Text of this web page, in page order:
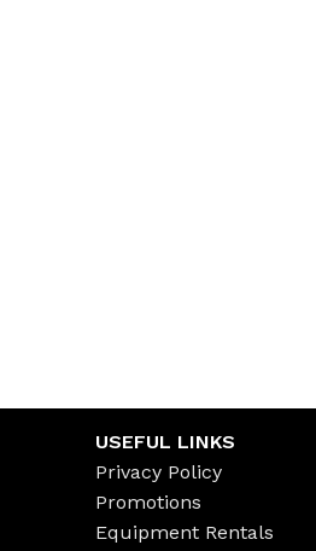
USEFUL LINKS
Privacy Policy
Promotions
Equipment Rentals